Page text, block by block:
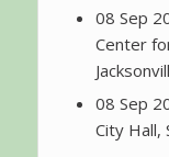
08 Sep
Center
08 Sep
City Hall,